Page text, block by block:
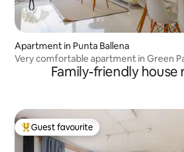
Apartment in Punta Ballena
Very comfortable apartment in Green
Family-friendly house
Top guest favourite
Guest favourite